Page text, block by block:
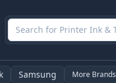
Samsung More Brands